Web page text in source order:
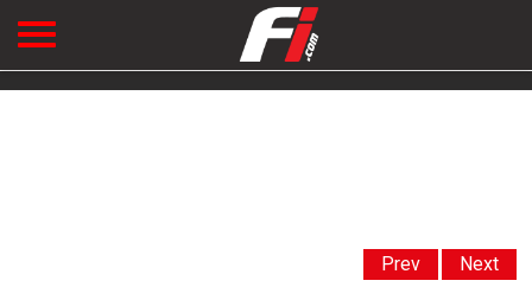
Prev Next